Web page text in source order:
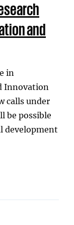
and
in
Innovation
calls under
be possible
development